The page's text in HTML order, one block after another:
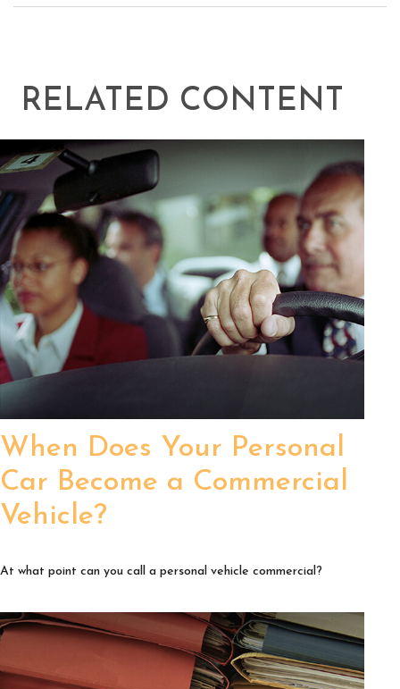
RELATED CONTENT
When Does Your Personal
Car Become a Commercial
Vehicle?
At what point can you call a personal vehicle commercial?